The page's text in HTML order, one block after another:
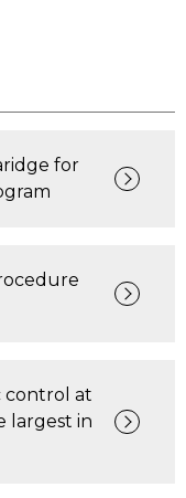
for
control at
largest in